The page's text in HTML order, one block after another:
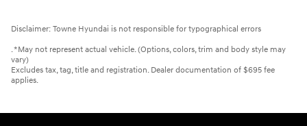
Disclaimer: Towne Hyundai is not responsible for typographical errors
. *May not represent actual vehicle. (Options, colors, trim and body style may
vary)
Excludes tax, tag, title and registration. Dealer documentation of $695 fee
applies.